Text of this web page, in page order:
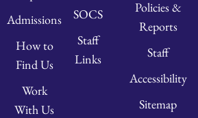
Admissions
How to
Find Us
Work
With Us
SOCS
Staff
Links
Policies &
Reports
Staff
Accessibility
Sitemap